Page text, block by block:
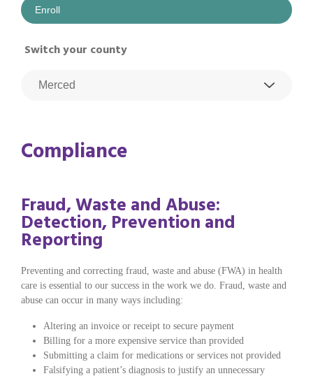
Enroll
Switch your county
Compliance
Fraud, Waste and Abuse:
Detection, Prevention and
Reporting
Preventing and correcting fraud, waste and abuse (FWA) in health
care is essential to our success in the work we do. Fraud, waste and
abuse can occur in many ways including:
Altering an invoice or receipt to secure payment
Billing for a more expensive service than provided
Submitting a claim for medications or services not provided
Falsifying a patient’s diagnosis to justify an unnecessary